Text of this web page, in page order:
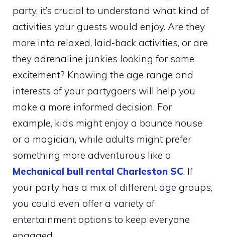
party, it’s crucial to understand what kind of
activities your guests would enjoy. Are they
more into relaxed, laid-back activities, or are
they adrenaline junkies looking for some
excitement? Knowing the age range and
interests of your partygoers will help you
make a more informed decision. For
example, kids might enjoy a bounce house
or a magician, while adults might prefer
something more adventurous like a
Mechanical bull rental Charleston SC. If
your party has a mix of different age groups,
you could even offer a variety of
entertainment options to keep everyone